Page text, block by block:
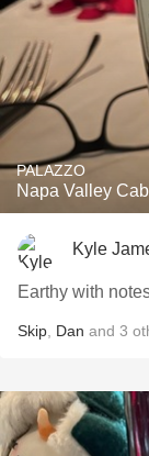
PALAZZO
Napa Valley
Kyle
Earthy with
Skip Dan and 3